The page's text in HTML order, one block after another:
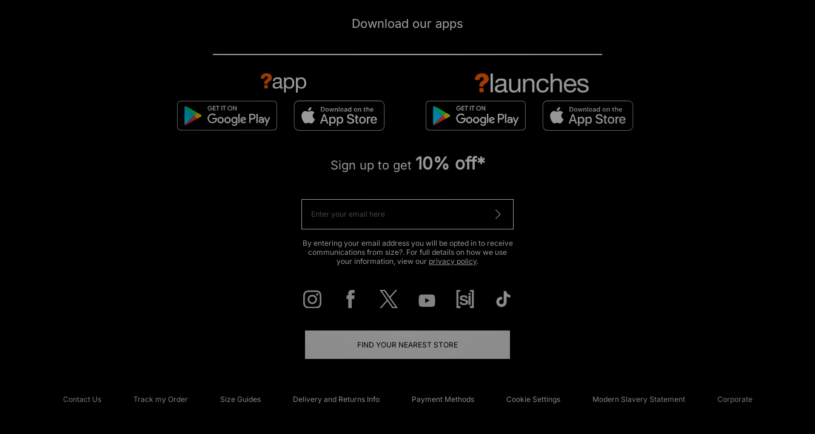
Download our apps
Sign up to get 10% off*
By entering your email address you will be opted in to receive
communications from size?. For full details on how we use
your information, view our privacy policy.
FIND YOUR NEAREST STORE
Contact Us Track my Order Size Guides Delivery and Returns Info Payment Methods Cookie Settings Modern Slavery Statement Corporate